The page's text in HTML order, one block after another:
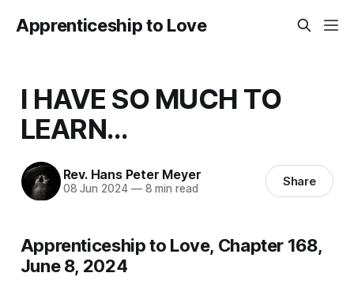
Apprenticeship to Love
I HAVE SO MUCH TO
LEARN...
Rev. Hans Peter Meyer
08 Jun 2024 —8 min read Share
Apprenticeship to Love, Chapter 168,
June 8, 2024